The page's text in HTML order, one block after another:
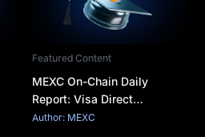
Featured Content
MEXC On-Chain Daily
Report: Visa Direct
integrates stablecoins for
Author: MEXC